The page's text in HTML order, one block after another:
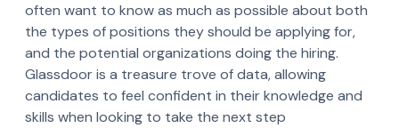
often want to know as much as possible about both
the types of positions they should be applying for,
and the potential organizations doing the hiring.
Glassdoor is a treasure trove of data, allowing
candidates to feel confident in their knowledge and
skills when looking to take the next step